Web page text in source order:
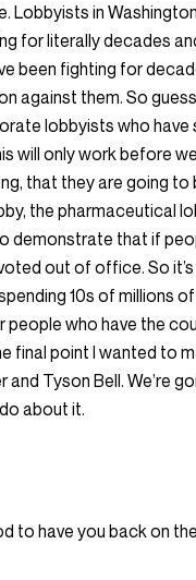
Lobbyists in
for literally decades
been fighting for
against them. So
lobbyists who have
will only work before
that they are going to
the pharmaceutical
demonstrate that if
out of office. So
10s of millions
people who have the
final point I wanted to
Tyson Bell. We’re
about it.
to have you back on